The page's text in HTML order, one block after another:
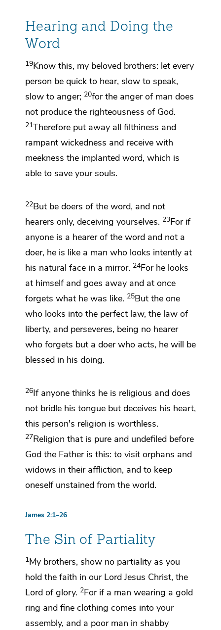
Hearing and Doing the
Word
19Know this, my beloved brothers: let every
person be quick to hear, slow to speak,
slow to anger; 20for the anger of man does
not produce the righteousness of God.
21Therefore put away all filthiness and
rampant wickedness and receive with
meekness the implanted word, which is
able to save your souls.
22But be doers of the word, and not
hearers only, deceiving yourselves. 23For if
anyone is a hearer of the word and not a
doer, he is like a man who looks intently at
his natural face in a mirror. 24For he looks
at himself and goes away and at once
forgets what he was like. 25But the one
who looks into the perfect law, the law of
liberty, and perseveres, being no hearer
who forgets but a doer who acts, he will be
blessed in his doing.
26If anyone thinks he is religious and does
not bridle his tongue but deceives his heart,
this person's religion is worthless.
27Religion that is pure and undefiled before
God the Father is this: to visit orphans and
widows in their affliction, and to keep
oneself unstained from the world.
James 2:1–26
The Sin of Partiality
1My brothers, show no partiality as you
hold the faith in our Lord Jesus Christ, the
Lord of glory. 2For if a man wearing a gold
ring and fine clothing comes into your
assembly, and a poor man in shabby